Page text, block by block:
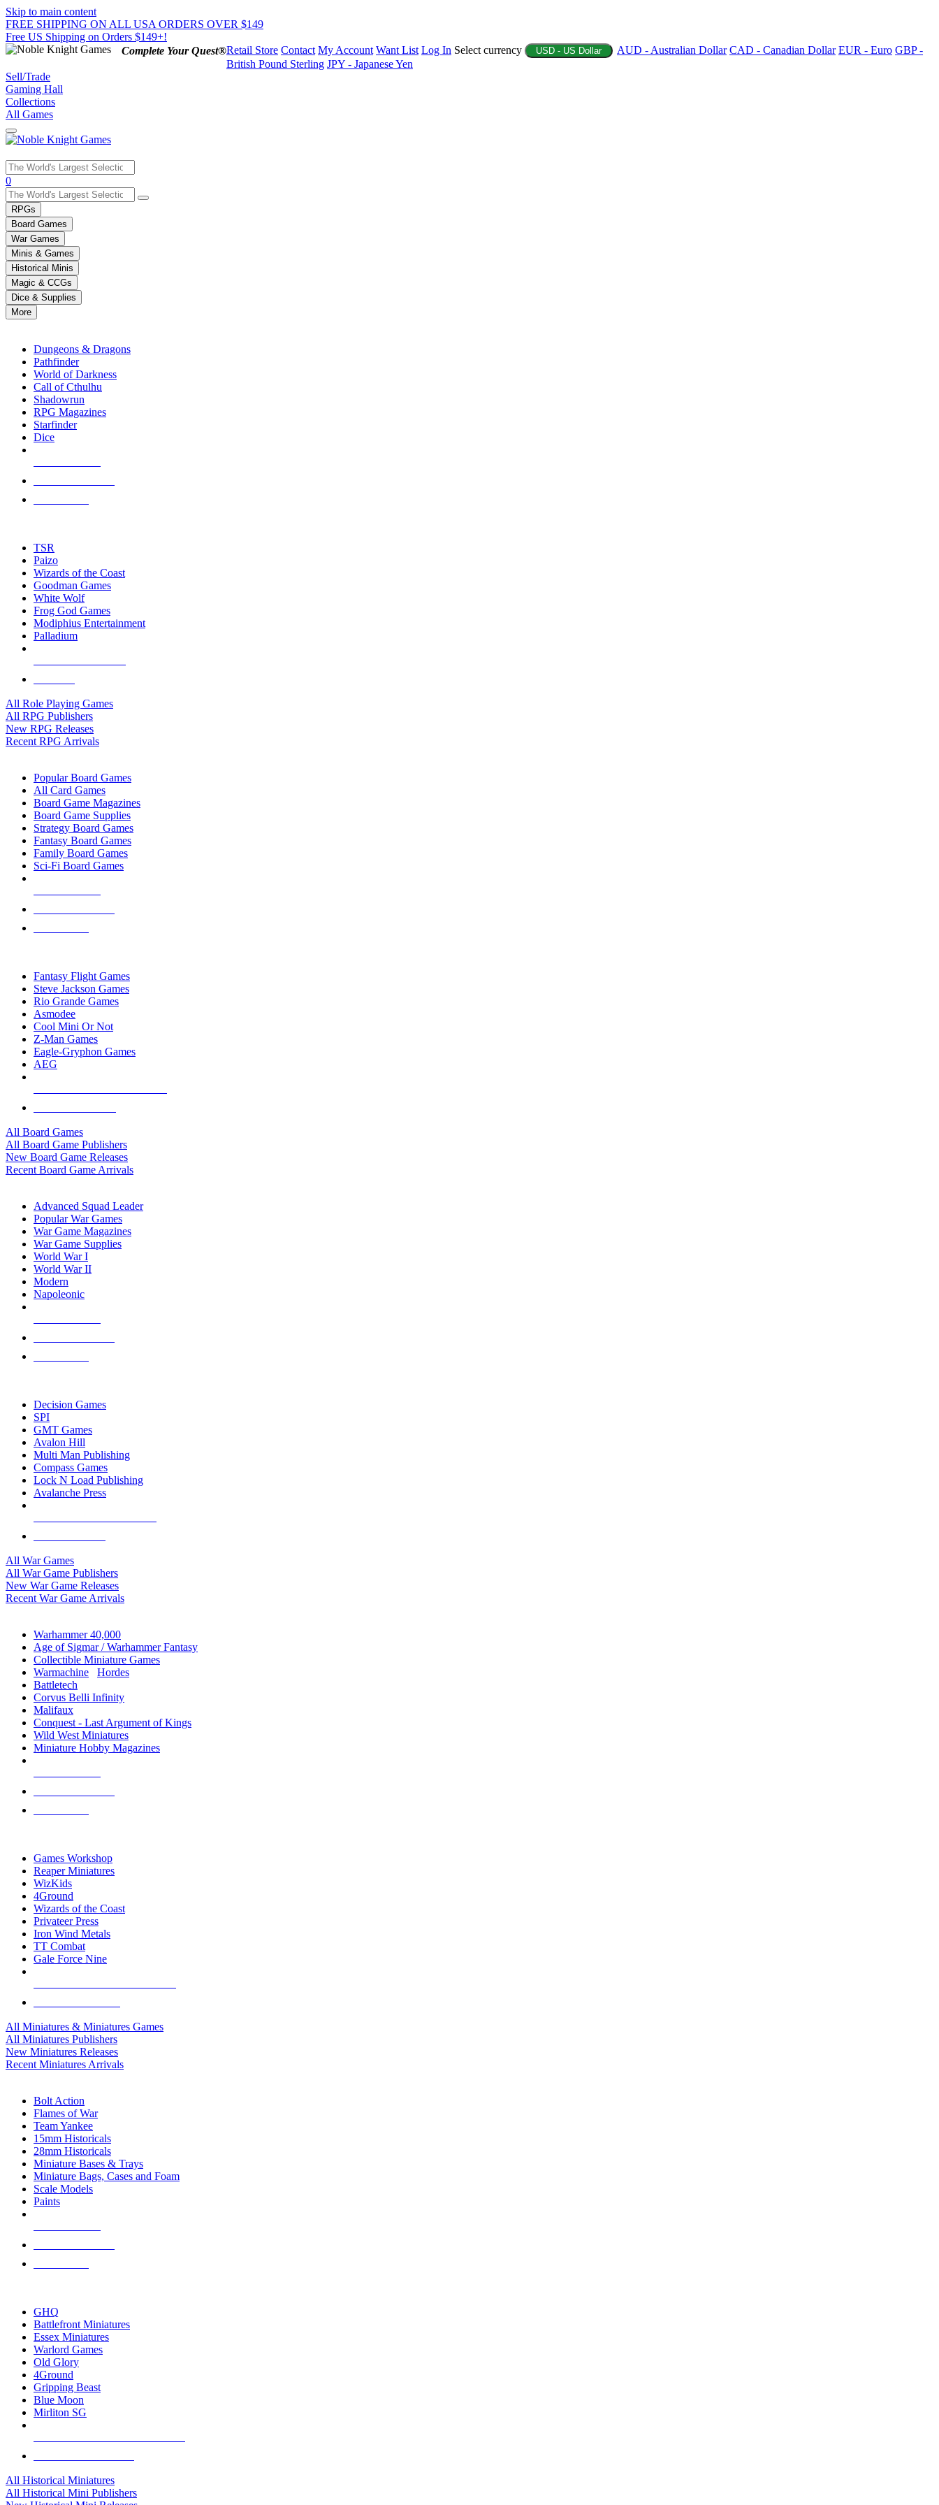
Skip to main content
FREE SHIPPING ON ALL USA ORDERS OVER $149
Free US Shipping on Orders $149+!
Complete Your Quest®Retail Store Contact My Account Want List Log In Select currency USD - US Dollar AUD - Australian Dollar CAD - Canadian Dollar EUR - Euro GBP -
British Pound Sterling JPY - Japanese Yen
Sell/Trade
Gaming Hall
Collections
All Games
Use
the
up
and
down
arrows
to
select
a
result.
Press
enter
selected
touch
0
RPGs
Board Games
War Games
Minis & Games
Historical Minis
Magic & CCGs
Dice & Supplies
More
Dungeons & Dragons
Pathfinder
World of Darkness
Call of Cthulhu
Shadowrun
RPG Magazines
Starfinder
Dice
TSR
Paizo
Wizards of the Coast
Goodman Games
White Wolf
Frog God Games
Modiphius Entertainment
Palladium
All Role Playing Games
All RPG Publishers
New RPG Releases
Recent RPG Arrivals
Popular Board Games
All Card Games
Board Game Magazines
Board Game Supplies
Strategy Board Games
Fantasy Board Games
Family Board Games
Sci-Fi Board Games
Fantasy Flight Games
Steve Jackson Games
Rio Grande Games
Asmodee
Cool Mini Or Not
Z-Man Games
Eagle-Gryphon Games
AEG
All Board Games
All Board Game Publishers
New Board Game Releases
Recent Board Game Arrivals
Advanced Squad Leader
Popular War Games
War Game Magazines
War Game Supplies
World War I
World War II
Modern
Napoleonic
Decision Games
SPI
GMT Games
Avalon Hill
Multi Man Publishing
Compass Games
Lock N Load Publishing
Avalanche Press
All War Games
All War Game Publishers
New War Game Releases
Recent War Game Arrivals
Warhammer 40,000
Age of Sigmar / Warhammer Fantasy
Collectible Miniature Games
Warmachine
Hordes
Battletech
Corvus Belli Infinity
Malifaux
Conquest - Last Argument of Kings
Wild West Miniatures
Miniature Hobby Magazines
Games Workshop
Reaper Miniatures
WizKids
4Ground
Wizards of the Coast
Privateer Press
Iron Wind Metals
TT Combat
Gale Force Nine
All Miniatures & Miniatures Games
All Miniatures Publishers
New Miniatures Releases
Recent Miniatures Arrivals
Bolt Action
Flames of War
Team Yankee
15mm Historicals
28mm Historicals
Miniature Bases & Trays
Miniature Bags, Cases and Foam
Scale Models
Paints
GHQ
Battlefront Miniatures
Essex Miniatures
Warlord Games
Old Glory
4Ground
Gripping Beast
Blue Moon
Mirliton SG
All Historical Miniatures
All Historical Mini Publishers